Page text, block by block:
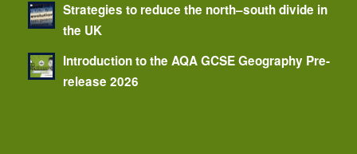
Strategies to reduce the north–south divide in
the UK
Introduction to the AQA GCSE Geography Pre-
release 2026